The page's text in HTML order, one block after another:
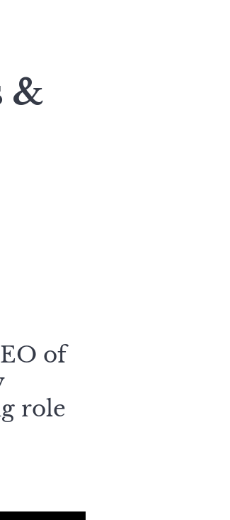
&
of
role